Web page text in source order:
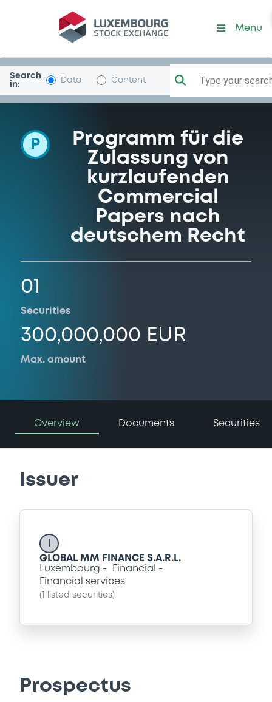
Programme-
Menu
Search
in:
Data Content Type your
P
Programm für die
Zulassung von
kurzlaufenden
Commercial
Papers nach
deutschem Recht
01
Securities
300,000,000 EUR
Max. amount
Overview Documents Securities
Issuer
GLOBAL MM FINANCE S.A.R.L.
Luxembourg
Financial
Financial services
( listed securities)
Prospectus